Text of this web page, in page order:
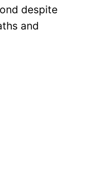
despite
and